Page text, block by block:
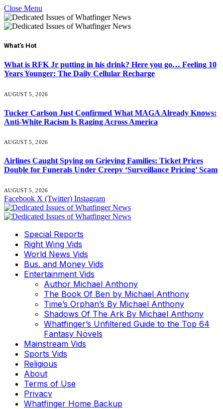
Close Menu
What's Hot
What is RFK Jr putting in his drink? Here you go… Feeling 10
Years Younger: The Daily Cellular Recharge
AUGUST 5, 2026
Tucker Carlson Just Confirmed What MAGA Already Knows:
Anti-White Racism Is Raging Across America
AUGUST 5, 2026
Airlines Caught Spying on Grieving Families: Ticket Prices
Double for Funerals Under Creepy ‘Surveillance Pricing’ Scam
AUGUST 5, 2026
Facebook X (Twitter) Instagram
Special Reports
Right Wing Vids
World News Vids
Bus. and Money Vids
Entertainment Vids
Author Michael Anthony
The Book Of Ben by Michael Anthony
Time’s Orphan’s By Michael Anthony
Shadows Of The Ark By Michael Anthony
Whatfinger’s Unfiltered Guide to the Top 64
Fantasy Novels
Mainstream Vids
Sports Vids
Religious
About
Terms of Use
Privacy
Whatfinger Home Backup